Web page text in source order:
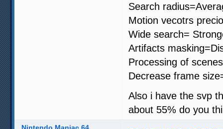
Search
Motion vecotrs
Wide search=
Artifacts
Processing of
Decrease frame
Also i have the svp
about 55% do you